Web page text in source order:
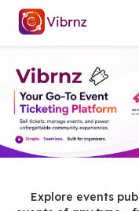
Explore events